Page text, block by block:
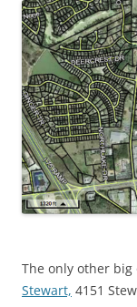
The only other big
Stewart, 4151